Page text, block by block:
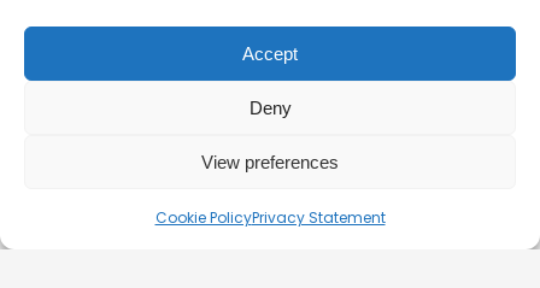
Accept
Deny
View preferences
Cookie PolicyPrivacy Statement
FAQ
BLOG
CONTACT – DOCK 11 BUDAPEST